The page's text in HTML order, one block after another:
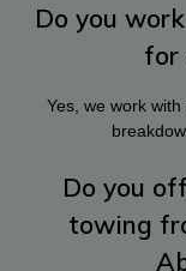
Do you
for
Yes, we work
Do you
towing